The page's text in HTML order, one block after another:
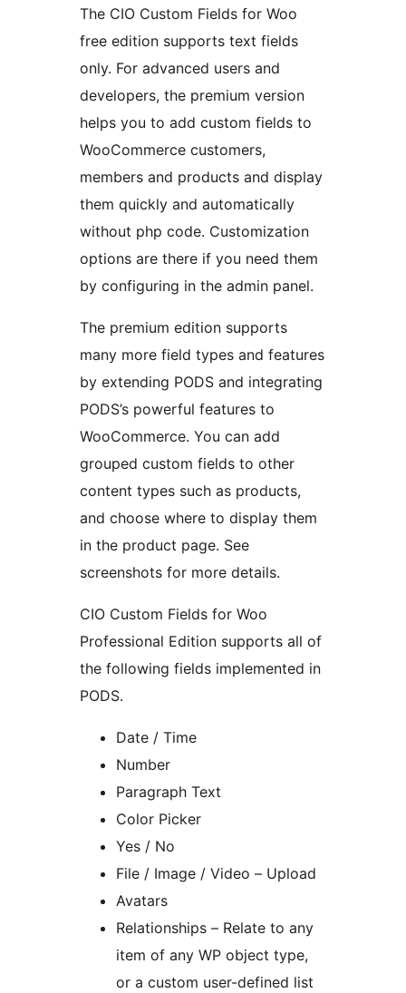
The CIO Custom Fields for Woo
free edition supports text fields
only. For advanced users and
developers, the premium version
helps you to add custom fields to
WooCommerce customers,
members and products and display
them quickly and automatically
without php code. Customization
options are there if you need them
by configuring in the admin panel.
The premium edition supports
many more field types and features
by extending PODS and integrating
PODS’s powerful features to
WooCommerce. You can add
grouped custom fields to other
content types such as products,
and choose where to display them
in the product page. See
screenshots for more details.
CIO Custom Fields for Woo
Professional Edition supports all of
the following fields implemented in
PODS.
Date / Time
Number
Paragraph Text
Color Picker
Yes / No
File / Image / Video – Upload
Avatars
Relationships – Relate to any
item of any WP object type,
or a custom user-defined list